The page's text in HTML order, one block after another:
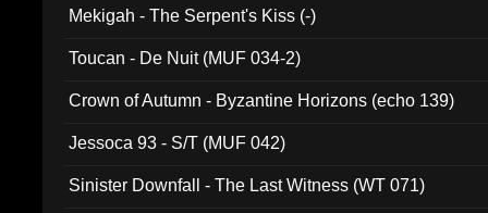
Mekigah - The Serpent's Kiss (-)
Toucan - De Nuit (MUF 034-2)
Crown of Autumn - Byzantine Horizons (echo 139)
Jessoca 93 - S/T (MUF 042)
Sinister Downfall - The Last Witness (WT 071)